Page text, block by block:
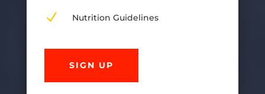
N Nutrition Guidelines
SIGN UP